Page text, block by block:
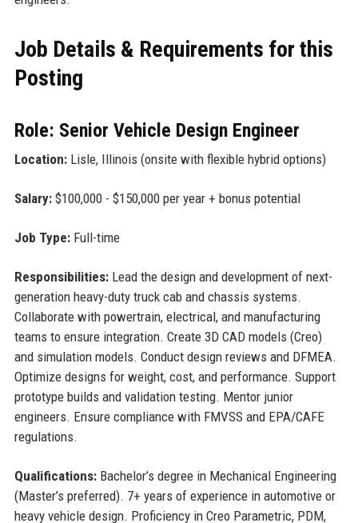
Job Details & Requirements for this
Posting
Role: Senior Vehicle Design Engineer
Location:Lisle, Illinois (onsite with flexible hybrid options)
Salary:$100,000 - $150,000 per year + bonus potential
Job Type:Full-time
Responsibilities:Lead the design and development of next-
generation heavy-duty truck cab and chassis systems.
Collaborate with powertrain, electrical, and manufacturing
teams to ensure integration. Create 3D CAD models (Creo)
and simulation models. Conduct design reviews and DFMEA.
Optimize designs for weight, cost, and performance. Support
prototype builds and validation testing. Mentor junior
engineers. Ensure compliance with FMVSS and EPA/CAFE
regulations.
Qualifications:Bachelor’s degree in Mechanical Engineering
(Master’s preferred). 7+ years of experience in automotive or
heavy vehicle design. Proficiency in Creo Parametric, PDM,